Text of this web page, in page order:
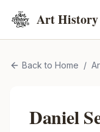
Art
Back to Home /
Daniel